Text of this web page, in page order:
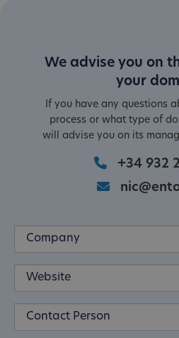
We advise you on
your
If you have any questions
process or what type of
will advise you on its
+34 932